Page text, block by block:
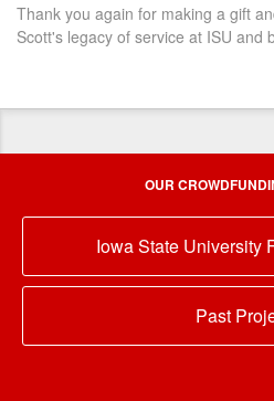
Thank you again for making a gift
Scott's legacy of service at ISU and
OUR
Iowa State University
Past